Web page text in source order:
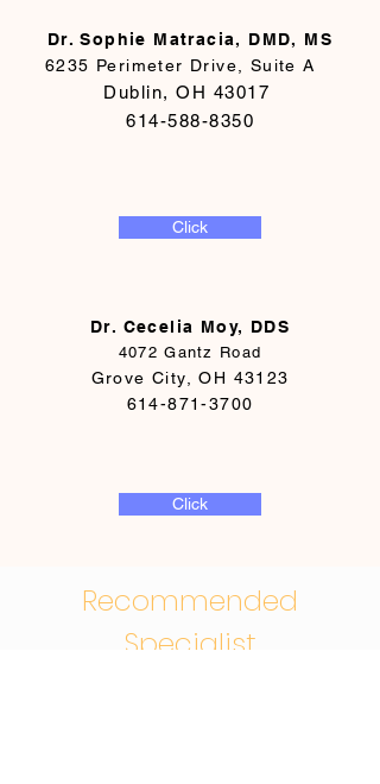
Dr. Sophie Matracia, DMD, MS
6235 Perimeter Drive, Suite A
Dublin, OH 43017
614-588-8350
Click
Dr. Cecelia Moy, DDS
4072 Gantz Road
Grove City, OH 43123
614-871-3700
Click
Recommended
Specialist